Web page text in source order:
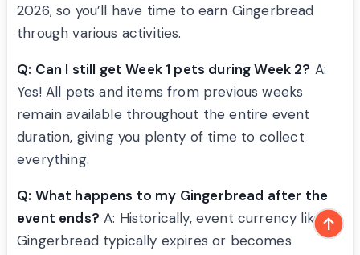
2026, so you’ll have time to earn Gingerbread
through various activities.
Q: Can I still get Week 1 pets during Week 2? A:
Yes! All pets and items from previous weeks
remain available throughout the entire event
duration, giving you plenty of time to collect
everything.
Q: What happens to my Gingerbread after the
event ends? A: Historically, event currency like
Gingerbread typically expires or becomes